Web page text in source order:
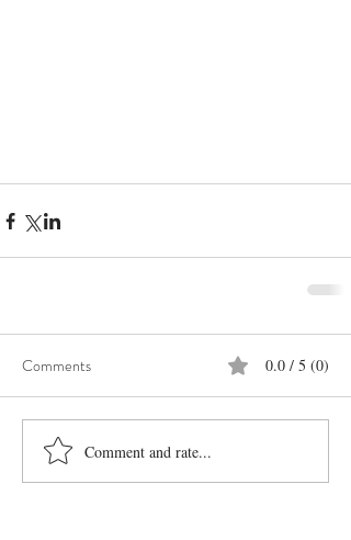
Comments 0.0 / 5 (0)
Comment and rate...